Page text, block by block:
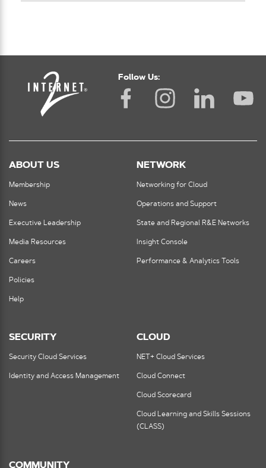
Follow Us:
ABOUT US
Membership
News
Executive Leadership
Media Resources
Careers
Policies
Help
NETWORK
Networking for Cloud
Operations and Support
State and Regional R&E Networks
Insight Console
Performance & Analytics Tools
SECURITY
Security Cloud Services
Identity and Access Management
CLOUD
NET+ Cloud Services
Cloud Connect
Cloud Scorecard
Cloud Learning and Skills Sessions
(CLASS)
COMMUNITY